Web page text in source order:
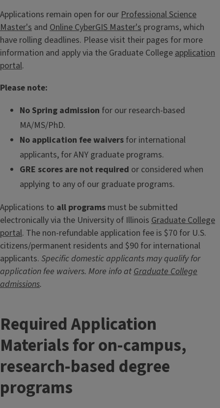
Applications remain open for ourProfessional Science
Master's and Online CyberGIS Master's programs, which
have rolling deadlines. Please visit their pages for more
information and apply via the Graduate Collegeapplication
portal.
Please note:
No Spring admission for our research-based
MA/MS/PhD.
No application fee waivers for international
applicants, for ANY graduate programs.
GRE scores are not required or considered when
applying to any of our graduate programs.
Applications to all programs must be submitted
electronically via the University of Illinois Graduate College
portal. The non-refundable application fee is $70 for U.S.
citizens/permanent residents and $90 for international
applicants. Specific domestic applicants may qualify for
application fee waivers. More info atGraduate College
admissions.
Required Application
Materials for on-campus,
research-based degree
programs